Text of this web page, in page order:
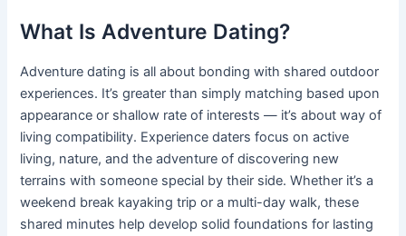
What Is Adventure Dating?
Adventure dating is all about bonding with shared outdoor
experiences. It’s greater than simply matching based upon
appearance or shallow rate of interests — it’s about way of
living compatibility. Experience daters focus on active
living, nature, and the adventure of discovering new
terrains with someone special by their side. Whether it’s a
weekend break kayaking trip or a multi-day walk, these
shared minutes help develop solid foundations for lasting